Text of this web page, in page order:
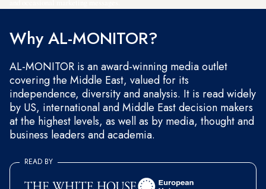
Why AL-MONITOR?
AL-MONITOR is an award-winning media outlet
covering the Middle East, valued for its
independence, diversity and analysis. It is read widely
by US, international and Middle East decision makers
at the highest levels, as well as by media, thought and
business leaders and academia.
READ BY